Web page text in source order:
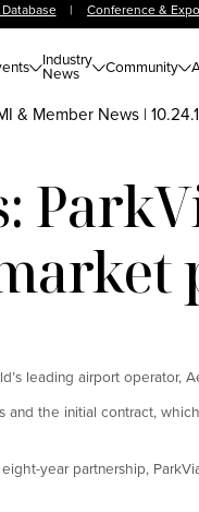
| Conference &
Industry
News Community
& Member News|
leading airport operator,
the initial contract,
year partnership,